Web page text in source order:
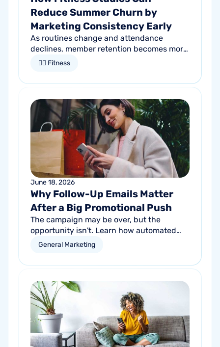
Reduce Summer Churn by
Marketing Consistency Early
As routines change and attendance
declines, member retention becomes more
important than ever. Discover how
studios reduce summer churn and
🏋🏻 Fitness
June 18, 2026
Why Follow-Up Emails Matter
After a Big Promotional Push
The campaign may be over, but the
opportunity isn't. Learn how automated
follow-up emails can help turn short-term
promotional success into long-term
customer growth.
General Marketing